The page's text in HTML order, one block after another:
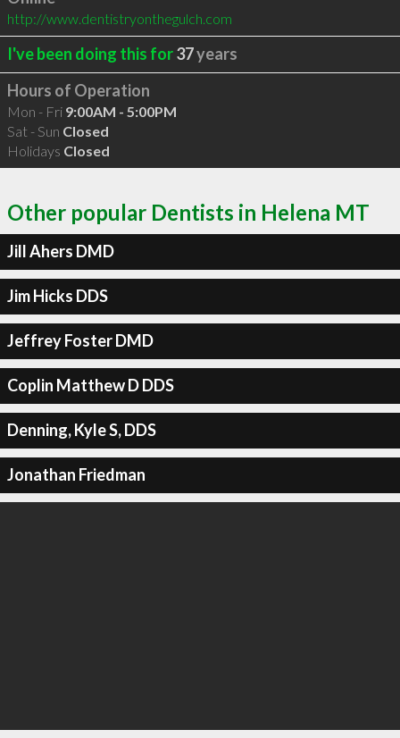
http://www.dentistryonthegulch.com
I've been doing this for37years
Hours of Operation
Mon - Fri 9:00AM - 5:00PM
Sat - Sun Closed
Holidays Closed
Other popular Dentists in Helena MT
Jill Ahers DMD
Jim Hicks DDS
Jeffrey Foster DMD
Coplin Matthew D DDS
Denning, Kyle S, DDS
Jonathan Friedman